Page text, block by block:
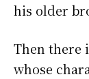
his older
Then there
whose